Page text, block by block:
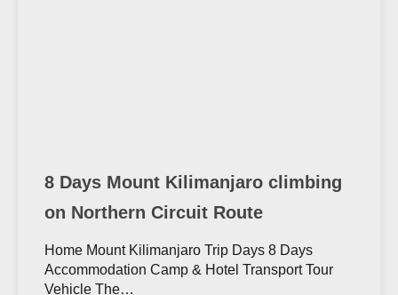
8 Days Mount Kilimanjaro climbing
on Northern Circuit Route
Home Mount Kilimanjaro Trip Days 8 Days
Accommodation Camp & Hotel Transport Tour
Vehicle The…